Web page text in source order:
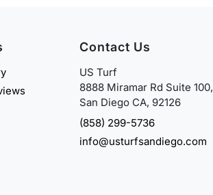
Contact Us
US Turf
8888 Miramar Rd Suite 100,
San Diego CA, 92126
(858) 299-5736
info@usturfsandiego.com